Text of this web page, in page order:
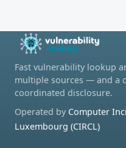
Fast vulnerability lookup
multiple sources — and a
coordinated disclosure.
Operated by Computer
Luxembourg (CIRCL)